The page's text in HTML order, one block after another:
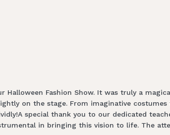
Fashion Show. It was truly a
on the stage. From imaginative
special thank you to our dedicated
in bringing this vision to life. The